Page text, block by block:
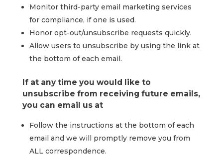
Monitor third-party email marketing services
for compliance, if one is used.
Honor opt-out/unsubscribe requests quickly.
Allow users to unsubscribe by using the link at
the bottom of each email.
If at any time you would like to
unsubscribe from receiving future emails,
you can email us at
Follow the instructions at the bottom of each
email and we will promptly remove you from
ALL correspondence.